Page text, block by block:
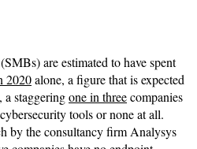
are estimated to have spent
2020alone, a figure that is expected
staggeringone in threecompanies
tools or none at all.
by the consultancy firm Analysys